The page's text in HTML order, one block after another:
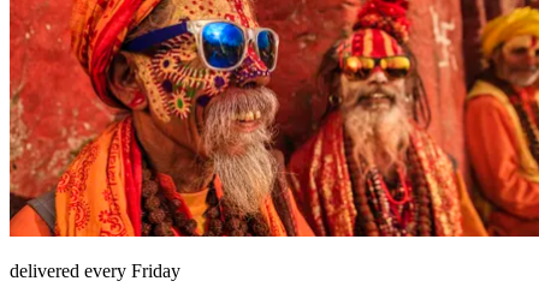
delivered every Friday